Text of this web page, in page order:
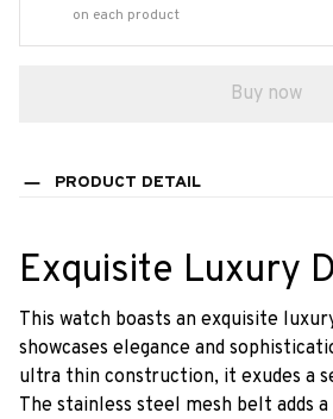
on each product
Buy now
PRODUCT DETAIL
Exquisite Luxury
This watch boasts an exquisite
showcases elegance and
ultra thin construction, it exudes a
The stainless steel mesh belt adds